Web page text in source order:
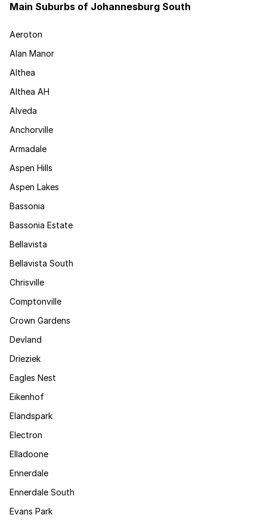
Main Suburbs of Johannesburg South
Aeroton
Alan Manor
Althea
Althea AH
Alveda
Anchorville
Armadale
Aspen Hills
Aspen Lakes
Bassonia
Bassonia Estate
Bellavista
Bellavista South
Chrisville
Comptonville
Crown Gardens
Devland
Drieziek
Eagles Nest
Eikenhof
Elandspark
Electron
Elladoone
Ennerdale
Ennerdale South
Evans Park